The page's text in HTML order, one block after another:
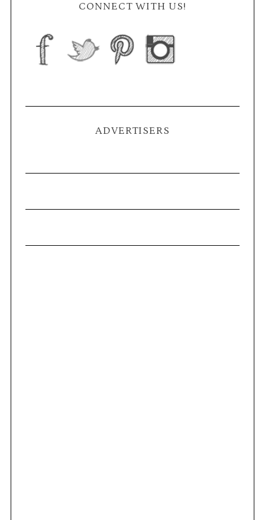
CONNECT WITH US!
ADVERTISERS